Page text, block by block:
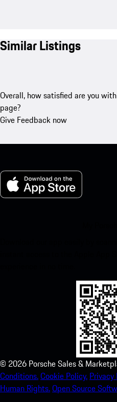
Similar Listings
Overall, how satisfied are you
page?
Give Feedback now
© 2026 Porsche Sales &
Conditions.Cookie Policy. Privacy
Human Rights.Open Source